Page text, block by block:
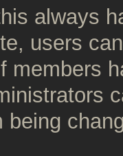
always
users
members
being